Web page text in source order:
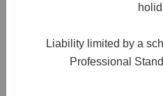
Liability limited by a
Professional